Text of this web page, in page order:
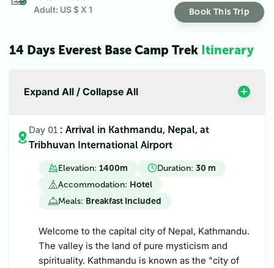
Adult: US $ X 1 Book This Trip
14 Days Everest Base Camp Trek Itinerary
Expand All / Collapse All
Day 01 : Arrival in Kathmandu, Nepal, at
Tribhuvan International Airport
Elevation: 1400m Duration: 30 m
Accommodation: Hotel
Meals: Breakfast Included
Welcome to the capital city of Nepal, Kathmandu.
The valley is the land of pure mysticism and
spirituality. Kathmandu is known as the "city of